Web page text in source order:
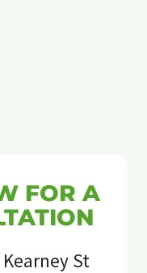
FOR A
Kearney St